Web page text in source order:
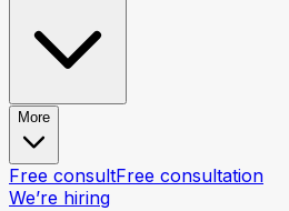
More
Free consultFree consultation
We’re hiring